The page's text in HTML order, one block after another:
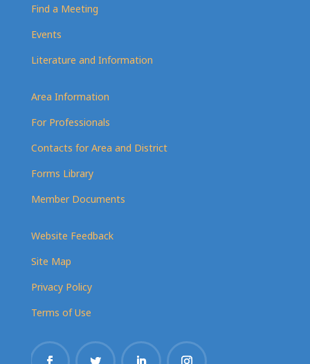
Find a Meeting
Events
Literature and Information
Area Information
For Professionals
Contacts for Area and District
Forms Library
Member Documents
Website Feedback
Site Map
Privacy Policy
Terms of Use